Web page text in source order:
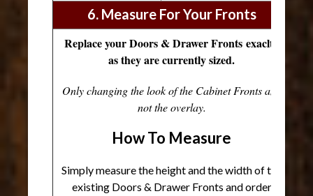
6. Measure For Your Fronts
Replace your Doors & Drawer Fronts exaclty
as they are currently sized.
Only changing the look of the Cabinet Fronts and
not the overlay.
How To Measure
Simply measure the height and the width of the
existing Doors & Drawer Fronts and order